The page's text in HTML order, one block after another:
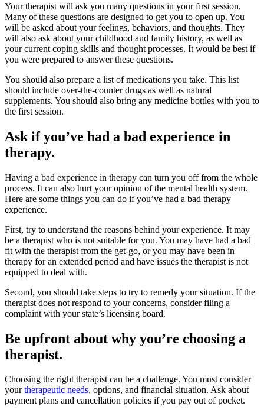
Your therapist will ask you many questions in your first session.
Many of these questions are designed to get you to open up. You
will be asked about your feelings, behaviors, and thoughts. They
will also ask about your childhood and family history, as well as
your current coping skills and thought processes. It would be best if
you were prepared to answer these questions.
You should also prepare a list of medications you take. This list
should include over-the-counter drugs as well as natural
supplements. You should also bring any medicine bottles with you to
the first session.
Ask if you’ve had a bad experience in
therapy.
Having a bad experience in therapy can turn you off from the whole
process. It can also hurt your opinion of the mental health system.
Here are some things you can do if you’ve had a bad therapy
experience.
First, try to understand the reasons behind your experience. It may
be a therapist who is not suitable for you. You may have had a bad
fit with the therapist from the get-go, or you may have been in
therapy for an extended period and have issues the therapist is not
equipped to deal with.
Second, you should take steps to try to remedy your situation. If the
therapist does not respond to your concerns, consider filing a
complaint with your state’s licensing board.
Be upfront about why you’re choosing a
therapist.
Choosing the right therapist can be a challenge. You must consider
yourtherapeutic needs, options, and financial situation. Ask about
payment plans and cancellation policies if you pay out of pocket.